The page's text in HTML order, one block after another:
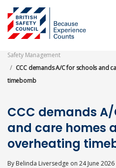
main
content
News
Safety Management
CCC demands A/C for schools and
timebomb
CCC demands
and care homes
overheating
By Belinda Liversedge on 24 June 2026